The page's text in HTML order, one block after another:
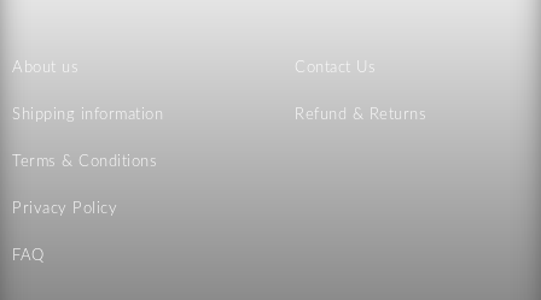
About us
Shipping information
Terms & Conditions
Privacy Policy
FAQ
Contact Us
Refund & Returns